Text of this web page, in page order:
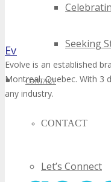
Seeking
CONTACT
CONTACT
Let’s Connect
Evolve Branding
Evolve is an established
Montreal, Quebec. With 3
any industry.